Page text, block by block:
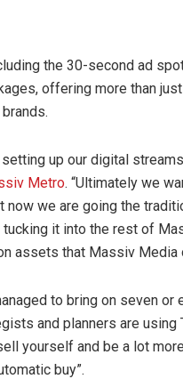
the 30-second ad
offering more than
up our digital
Metro. “Ultimately we
we are going the
it into the rest of
assets that Massiv Media
to bring on seven or
and planners are using
yourself and be a lot
buy”.